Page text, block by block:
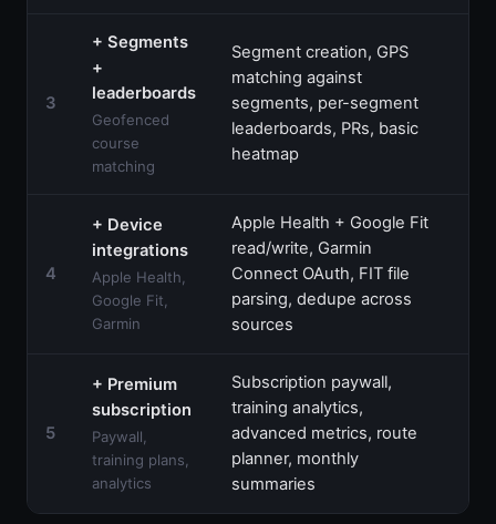
3
+ Segments
+
leaderboards
Geofenced
course
matching
Segment creation, GPS
matching against
segments, per-segment
leaderboards, PRs, basic
heatmap
4
+ Device
integrations
Apple Health,
Google Fit,
Garmin
Apple Health + Google Fit
read/write, Garmin
Connect OAuth, FIT file
parsing, dedupe across
sources
5
+ Premium
subscription
Paywall,
training plans,
analytics
Subscription paywall,
training analytics,
advanced metrics, route
planner, monthly
summaries